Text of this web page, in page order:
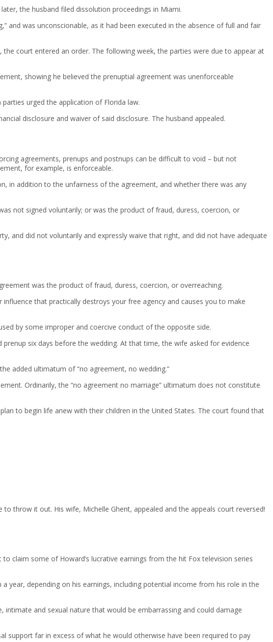
the husband filed dissolution proceedings in Miami.
and was unconscionable, as it had been executed in the absence of full and fair
court entered an order. The following week, the parties were due to appear at
showing he believed the prenuptial agreement was unenforceable
urged the application of Florida law.
disclosure and waiver of said disclosure. The husband appealed.
agreements, prenups and postnups can be difficult to void – but not
for example, is enforceable.
in addition to the unfairness of the agreement, and whether there was any
not signed voluntarily; or was the product of fraud, duress, coercion, or
and did not voluntarily and expressly waive that right, and did not have adequate
was the product of fraud, duress, coercion, or overreaching.
that practically destroys your free agency and causes you to make
by some improper and coercive conduct of the opposite side.
six days before the wedding. At that time, the wife asked for evidence
added ultimatum of “no agreement, no wedding.”
Ordinarily, the “no agreement no marriage” ultimatum does not constitute
to begin life anew with their children in the United States. The court found that
to throw it out. His wife, Michelle Ghent, appealed and the appeals court reversed!
claim some of Howard’s lucrative earnings from the hit Fox television series
year, depending on his earnings, including potential income from his role in the
and sexual nature that would be embarrassing and could damage
support far in excess of what he would otherwise have been required to pay